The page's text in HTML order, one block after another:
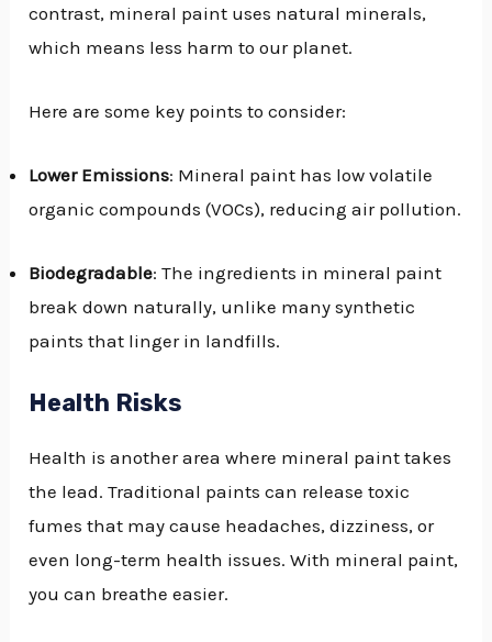
contrast, mineral paint uses natural minerals,
which means less harm to our planet.
Here are some key points to consider:
Lower Emissions: Mineral paint has low volatile
organic compounds (VOCs), reducing air pollution.
Biodegradable: The ingredients in mineral paint
break down naturally, unlike many synthetic
paints that linger in landfills.
Health Risks
Health is another area where mineral paint takes
the lead. Traditional paints can release toxic
fumes that may cause headaches, dizziness, or
even long-term health issues. With mineral paint,
you can breathe easier.